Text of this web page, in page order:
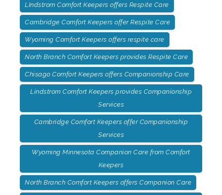
LIndstrom Comfort Keepers offers Respite Care
Cambridge Comfort Keepers offer Respite Care
Wyoming Comfort Keepers offers respite care
North Branch Comfort Keepers provides Respite Care
Chisago Comfort Keepers offers Companionship Care
Lindstrom Comfort Keepers provides Companionship
Services
Cambridge Comfort Keepers offer Companionship
Services
Wyoming Minnesota Companion Care from Comfort
Keepers
North Branch Comfort Keepers offers Companion Care